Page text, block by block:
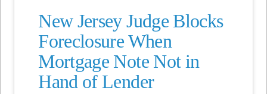
New Jersey Judge Blocks
Foreclosure When
Mortgage Note Not in
Hand of Lender